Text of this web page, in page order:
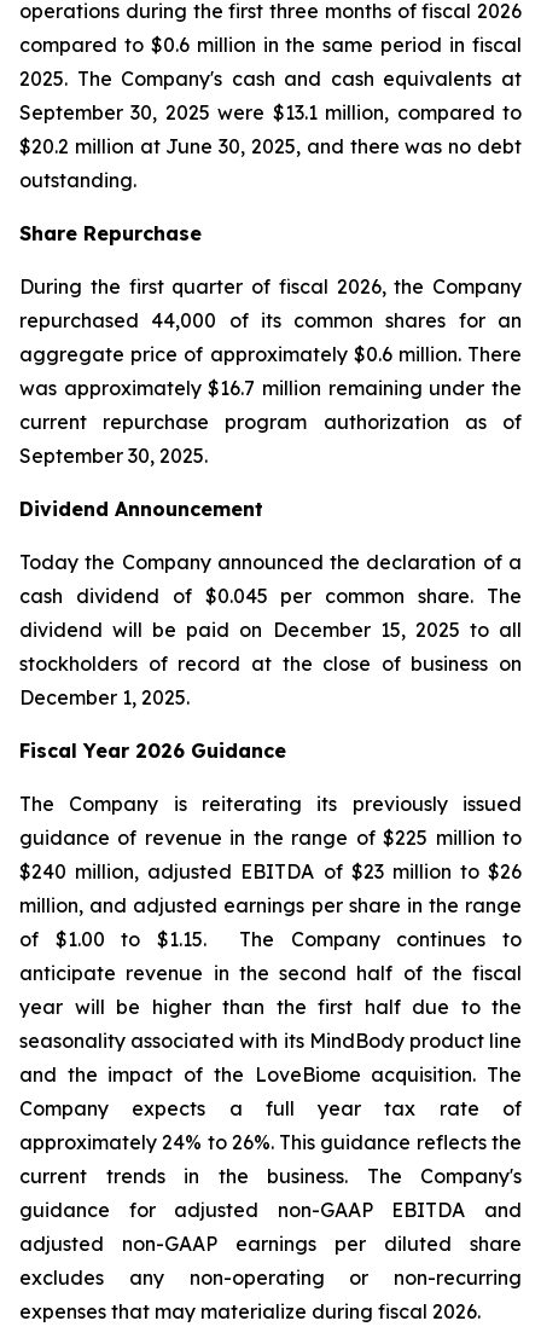
operations during the first three months of fiscal 2026
compared to $0.6 million in the same period in fiscal
2025. The Company's cash and cash equivalents at
September 30, 2025 were $13.1 million, compared to
$20.2 million at June 30, 2025, and there was no debt
outstanding.
Share Repurchase
During the first quarter of fiscal 2026, the Company
repurchased 44,000 of its common shares for an
aggregate price of approximately $0.6 million. There
was approximately $16.7 million remaining under the
current repurchase program authorization as of
September 30, 2025.
Dividend Announcement
Today the Company announced the declaration of a
cash dividend of $0.045 per common share. The
dividend will be paid on December 15, 2025 to all
stockholders of record at the close of business on
December 1, 2025.
Fiscal Year 2026 Guidance
The Company is reiterating its previously issued
guidance of revenue in the range of $225 million to
$240 million, adjusted EBITDA of $23 million to $26
million, and adjusted earnings per share in the range
of $1.00 to $1.15. The Company continues to
anticipate revenue in the second half of the fiscal
year will be higher than the first half due to the
seasonality associated with its MindBody product line
and the impact of the LoveBiome acquisition. The
Company expects a full year tax rate of
approximately 24% to 26%. This guidance reflects the
current trends in the business. The Company's
guidance for adjusted non-GAAP EBITDA and
adjusted non-GAAP earnings per diluted share
excludes any non-operating or non-recurring
expenses that may materialize during fiscal 2026.